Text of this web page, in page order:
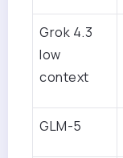
Grok 4.3
low
context
GLM-5